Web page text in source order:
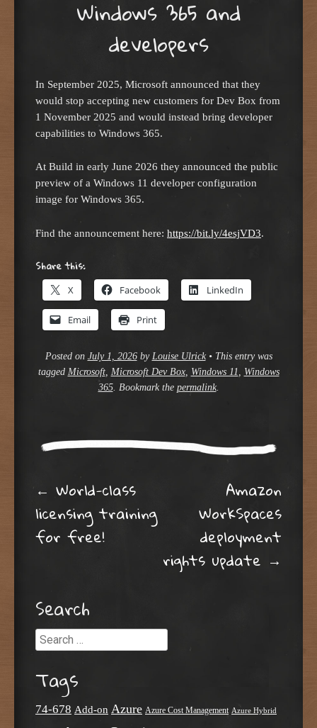
Windows 365 and
developers
In September 2025, Microsoft announced that they
would stop accepting new customers for Dev Box from
1 November 2025 and would instead bring developer
capabilities to Windows 365.
At Build in early June 2026 they announced the public
preview of a Windows 11 developer configuration
image for Windows 365.
Find the announcement here: https://bit.ly/4esjVD3.
Share this:
X Facebook LinkedIn
Email Print
Posted on July 1, 2026by Louise Ulrick • This entry was
tagged Microsoft, Microsoft Dev Box, Windows 11
Windows
365. Bookmark the permalink.
Post navigation
← World-class
licensing training
for free!
Amazon
WorkSpaces
deployment
rights update →
Search
Search
Tags
74-678 Add-on Azure Azure Cost Management Azure Hybrid